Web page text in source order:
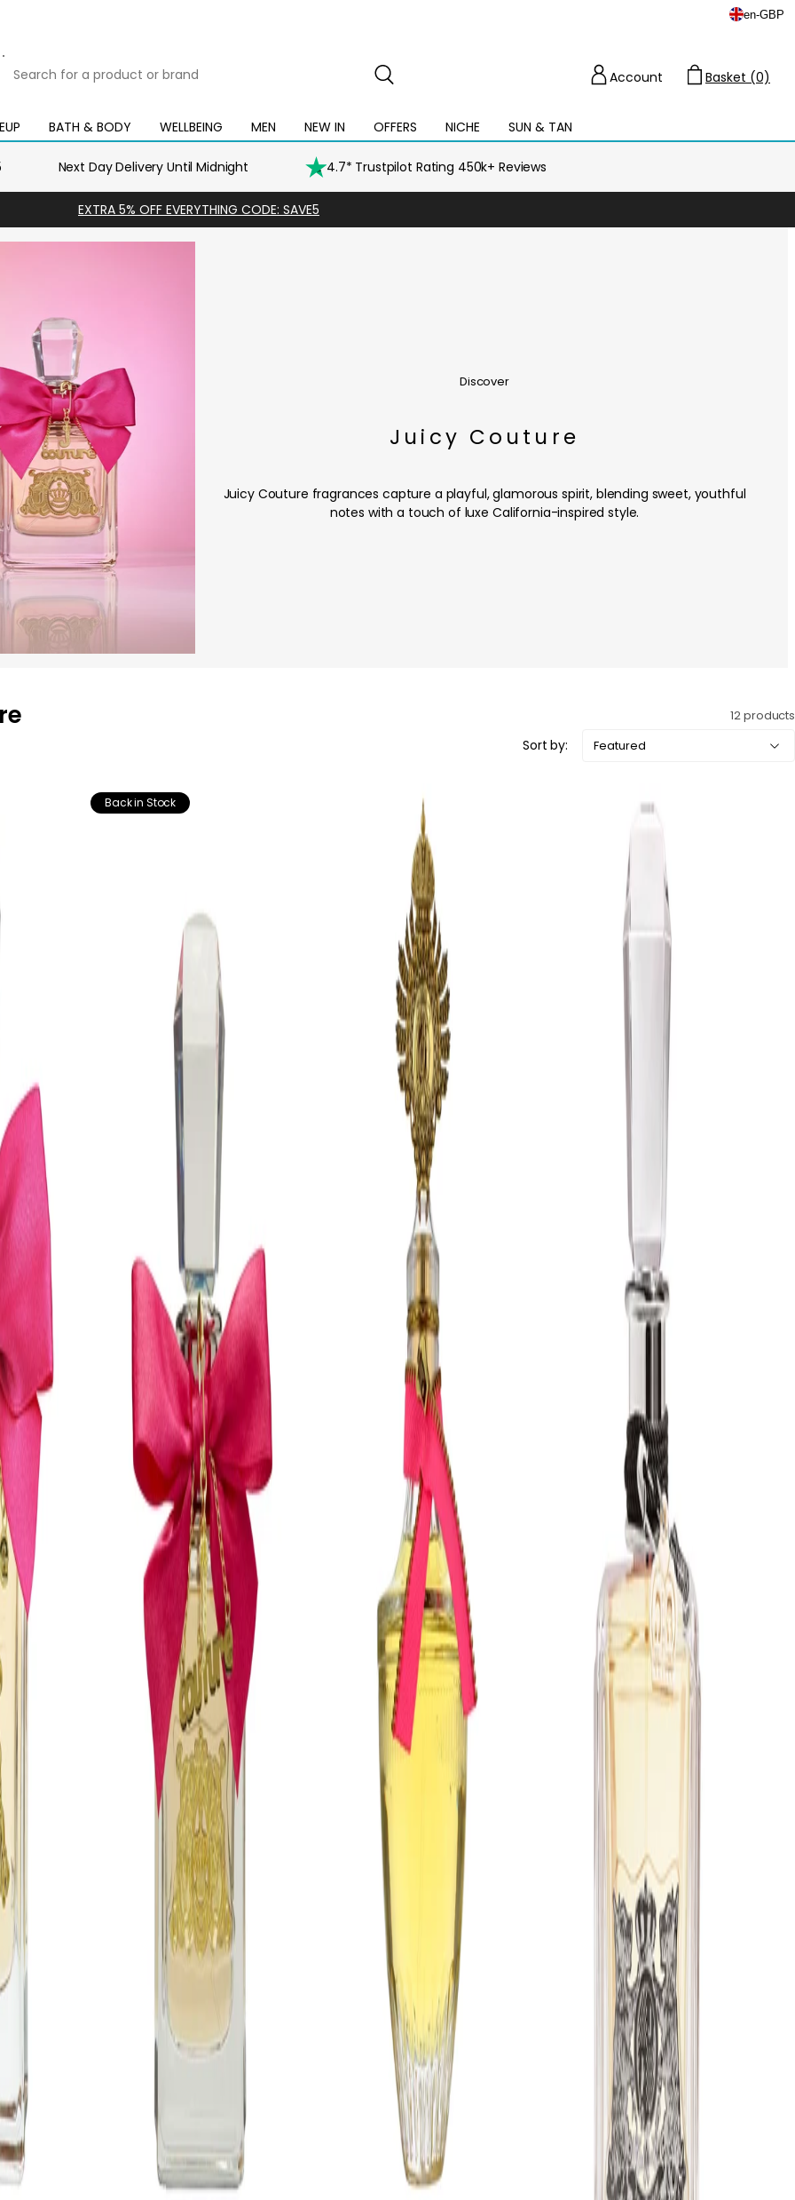
en-GBP
for
product
or
BATH & BODY
Open
mega
WELLBEING
Open
mega
MEN
Open
mega
menu
NEW IN
Open
mega
menu
OFFERS
Open
mega
NICHE SUN & TAN
Open
mega
menu
Account
Basket (0)
Next Day Delivery Until Midnight 4.7* Trustpilot Rating 450k+ Reviews
EXTRA 5% OFF EVERYTHING CODE: SAVE5
Discover
Juicy Couture
Juicy Couture fragrances capture a playful, glamorous spirit, blending sweet, youthful
notes with a touch of luxe California-inspired style.
12 products
Sort by:
Back in Stock